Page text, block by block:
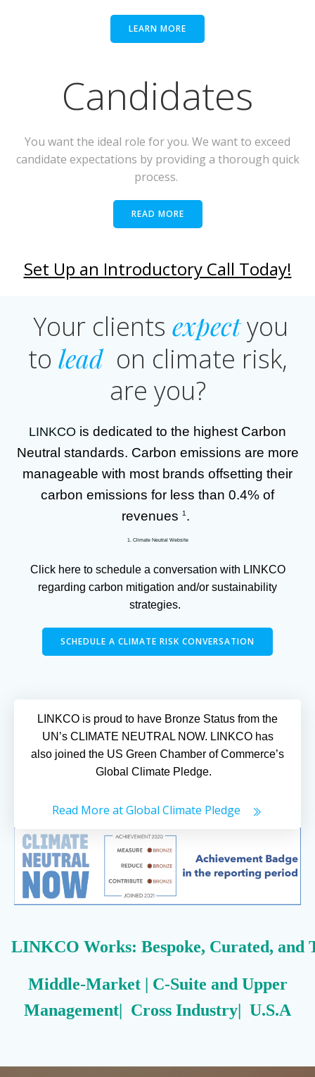
LEARN MORE
Candidates
You want the ideal role for you. We want to exceed
candidate expectations by providing a thorough quick
process.
READ MORE
Set Up an Introductory Call Today!
Your clients expectyou
to lead on climate risk,
are you?
LINKCO is dedicated to the highest Carbon
Neutral standards. Carbon emissions are more
manageable with most brands offsetting their
carbon emissions for less than 0.4% of
revenues
1 .
1. Climate Neutral Website
Click here to schedule a conversation with LINKCO
regarding carbon mitigation and/or sustainability
strategies.
SCHEDULE A CLIMATE RISK CONVERSATION
LINKCO is proud to have Bronze Status from the
UN’s CLIMATE NEUTRAL NOW. LINKCO has
also joined the US Green Chamber of Commerce’s
Global Climate Pledge.
Read More at Global Climate Pledge
LINKCO Works: Bespoke, Curated, and
Middle-Market | C-Suite and Upper
Management| Cross Industry| U.S.A